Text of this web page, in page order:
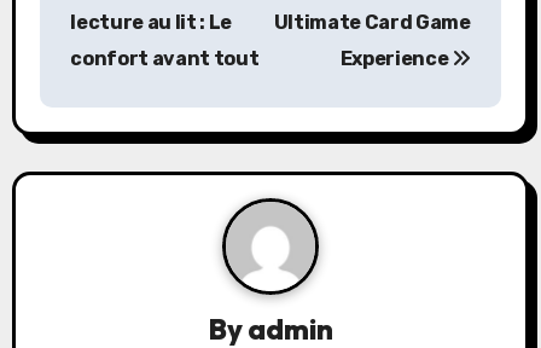
t
n
lecture au lit : Le
confort avant tout
Ultimate Card Game
Experience
Byadmin